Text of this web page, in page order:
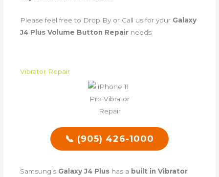
Please feel free to Drop By or Call us for your Galaxy
J4 Plus Volume Button Repair needs
Vibrator Repair
📞 (905) 426-1000
Samsung’s Galaxy J4 Plus has a built in Vibrator